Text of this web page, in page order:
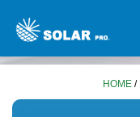
HOME /